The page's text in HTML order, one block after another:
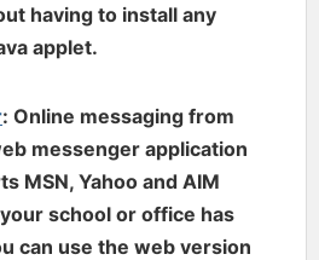
having to install any
applet.
: Online messaging from
messenger application
MSN, Yahoo and AIM
school or office has
can use the web version